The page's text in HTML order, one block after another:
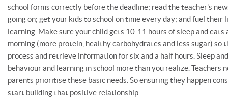
school forms correctly before the deadline; read the teacher’s
going on; get your kids to school on time every day; and fuel their
learning. Make sure your child gets 10-11 hours of sleep and
morning (more protein, healthy carbohydrates and less sugar) so
process and retrieve information for six and a half hours. Sleep
behaviour and learning in school more than you realize. Teachers
parents prioritise these basic needs. So ensuring they happen
start building that positive relationship.